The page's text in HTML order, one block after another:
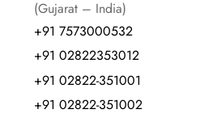
(Gujarat – India)
+91 7573000532
+91 02822353012
+91 02822-351001
+91 02822-351002